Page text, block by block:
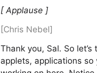
[ Applause ]
[Chris Nebel]
Thank you, Sal. So
applets, applications so